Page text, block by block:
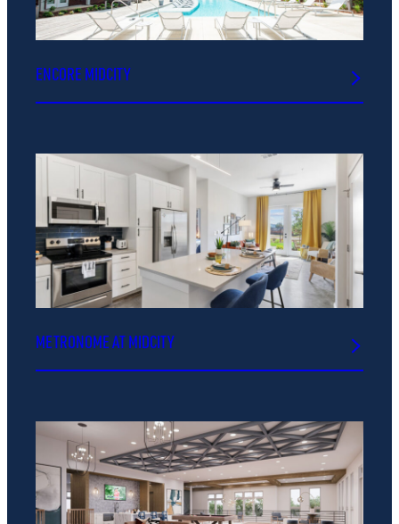
ENCORE MIDCITY
METRONOME AT MIDCITY